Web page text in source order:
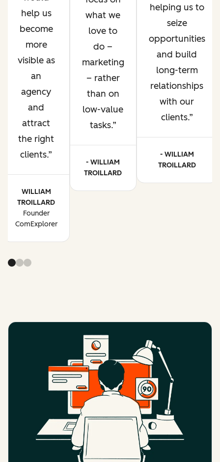
help us
become
more
visible as
an
agency
and
attract
the right
clients.
WILLIAM
TROILLARD
Founder
ComExplorer
what we
love to
do –
marketing
– rather
than on
low-value
tasks.
- WILLIAM
TROILLARD
helping us to
seize
opportunities
and build
long-term
relationships
with our
clients.
- WILLIAM
TROILLARD